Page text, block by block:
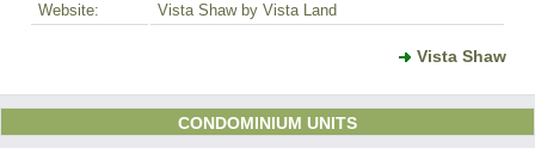
Website:
Vista Shaw by Vista Land
Vista Shaw
CONDOMINIUM UNITS